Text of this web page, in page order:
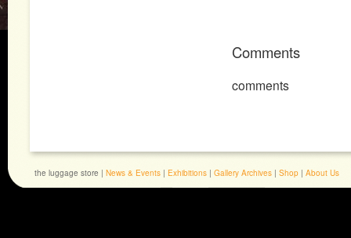
Comments
comments
the luggage store | News & Events | Exhibitions | Gallery Archives | Shop | About Us